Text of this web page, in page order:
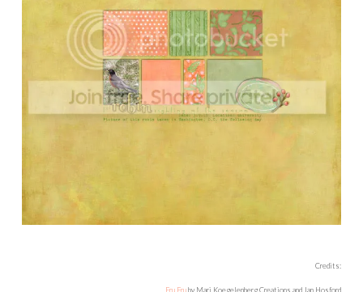
Credits:
Fru Fruby Mari Koegelenberg Creations and Jan Hosford